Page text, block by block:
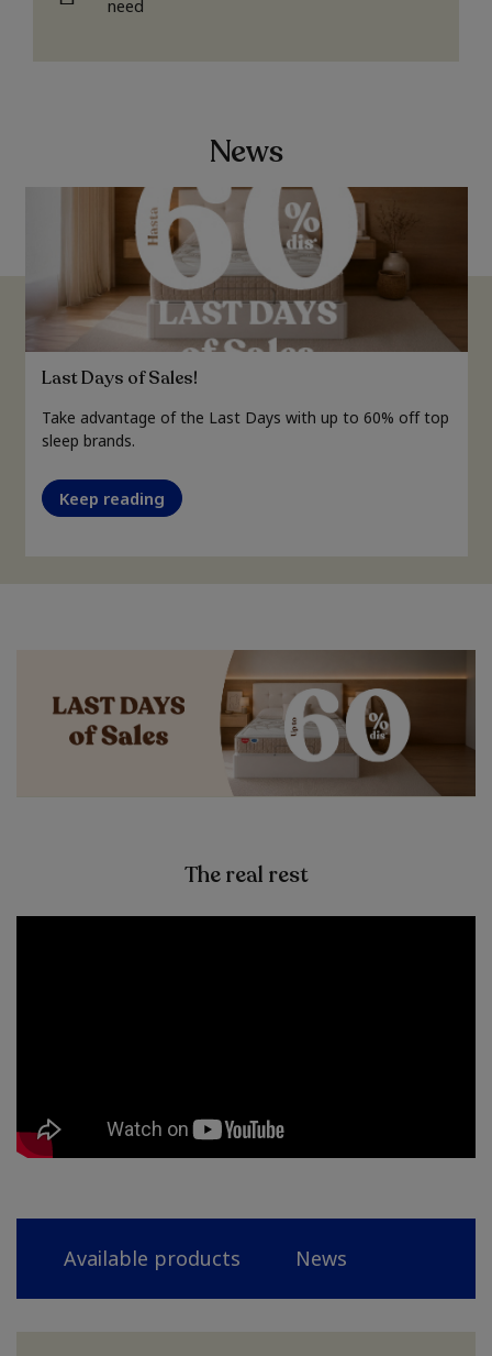
need
News
Last Days of Sales!
Take advantage of the Last Days with up to 60% off top
sleep brands.
Keep reading
The real rest
Available products News